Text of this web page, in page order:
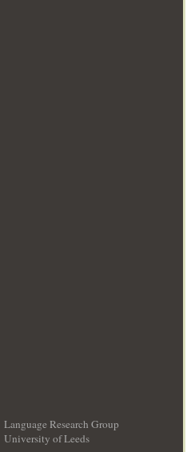
Language Research Group
University of Leeds